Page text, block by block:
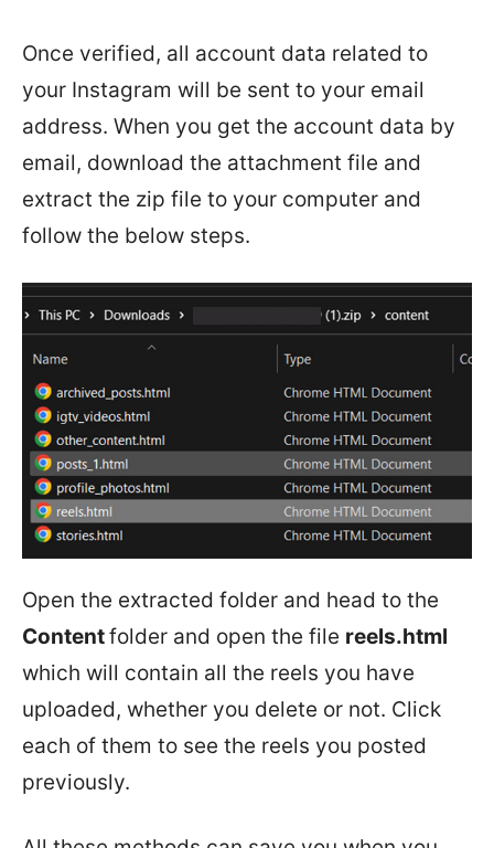
Once verified, all account data related to
your Instagram will be sent to your email
address. When you get the account data by
email, download the attachment file and
extract the zip file to your computer and
follow the below steps.
Open the extracted folder and head to the
Contentfolder and open the file reels.html
which will contain all the reels you have
uploaded, whether you delete or not. Click
each of them to see the reels you posted
previously.